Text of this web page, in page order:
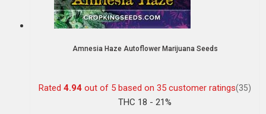
Amnesia Haze Autoflower Marijuana Seeds
Rated 4.94 out of 5 based on 35 customer ratings(35)
THC 18 - 21%